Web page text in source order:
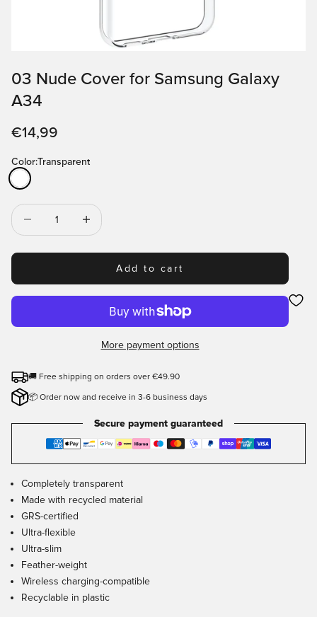
03 Nude Cover for Samsung Galaxy
A34
Sale price
€14,99
Color:Transparent
Transparent
Decrease quantityDecrease quantity
Add to cart
More payment options
🚚 Free shipping on orders over €49.90
📦 Order now and receive in 3-6 business days
Secure payment guaranteed
Completely transparent
Made with recycled material
GRS-certified
Ultra-flexible
Ultra-slim
Feather-weight
Wireless charging-compatible
Recyclable in plastic